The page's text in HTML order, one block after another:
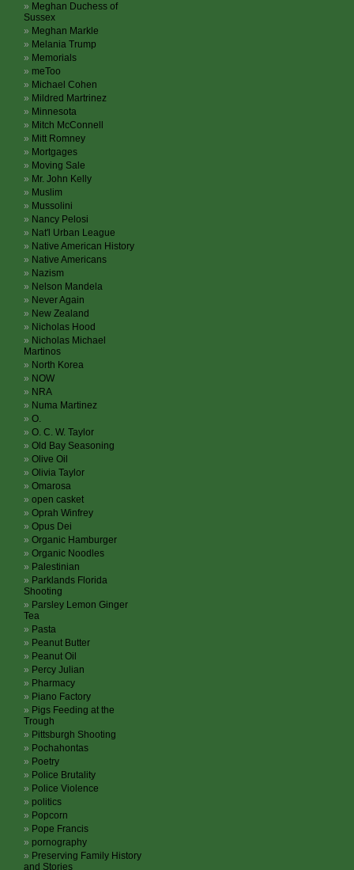
Meghan Duchess of
Sussex
Meghan Markle
Melania Trump
Memorials
meToo
Michael Cohen
Mildred Martrinez
Minnesota
Mitch McConnell
Mitt Romney
Mortgages
Moving Sale
Mr. John Kelly
Muslim
Mussolini
Nancy Pelosi
Nat'l Urban League
Native American History
Native Americans
Nazism
Nelson Mandela
Never Again
New Zealand
Nicholas Hood
Nicholas Michael
Martinos
North Korea
NOW
NRA
Numa Martinez
O.
O. C. W. Taylor
Old Bay Seasoning
Olive Oil
Olivia Taylor
Omarosa
open casket
Oprah Winfrey
Opus Dei
Organic Hamburger
Organic Noodles
Palestinian
Parklands Florida
Shooting
Parsley Lemon Ginger
Tea
Pasta
Peanut Butter
Peanut Oil
Percy Julian
Pharmacy
Piano Factory
Pigs Feeding at the
Trough
Pittsburgh Shooting
Pochahontas
Poetry
Police Brutality
Police Violence
politics
Popcorn
Pope Francis
pornography
Preserving Family History
and Stories